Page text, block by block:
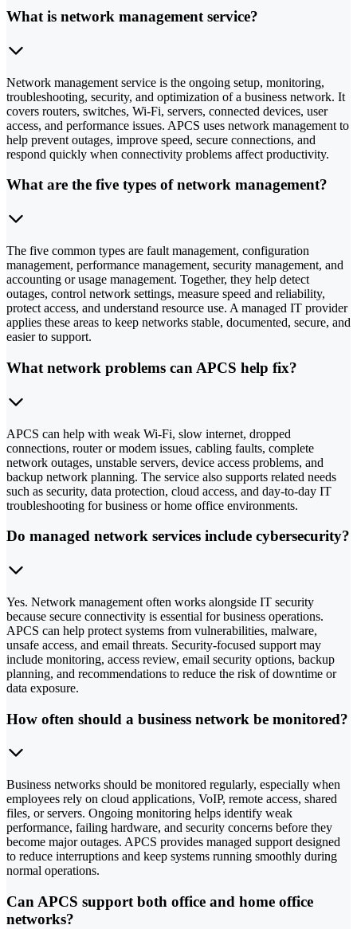
What is network management service?
Network management service is the ongoing setup, monitoring,
troubleshooting, security, and optimization of a business network. It
covers routers, switches, Wi-Fi, servers, connected devices, user
access, and performance issues. APCS uses network management to
help prevent outages, improve speed, secure connections, and
respond quickly when connectivity problems affect productivity.
What are the five types of network management?
The five common types are fault management, configuration
management, performance management, security management, and
accounting or usage management. Together, they help detect
outages, control network settings, measure speed and reliability,
protect access, and understand resource use. A managed IT provider
applies these areas to keep networks stable, documented, secure, and
easier to support.
What network problems can APCS help fix?
APCS can help with weak Wi-Fi, slow internet, dropped
connections, router or modem issues, cabling faults, complete
network outages, unstable servers, device access problems, and
backup network planning. The service also supports related needs
such as security, data protection, cloud access, and day-to-day IT
troubleshooting for business or home office environments.
Do managed network services include cybersecurity?
Yes. Network management often works alongside IT security
because secure connectivity is essential for business operations.
APCS can help protect systems from vulnerabilities, malware,
unsafe access, and email threats. Security-focused support may
include monitoring, access review, email security options, backup
planning, and recommendations to reduce the risk of downtime or
data exposure.
How often should a business network be monitored?
Business networks should be monitored regularly, especially when
employees rely on cloud applications, VoIP, remote access, shared
files, or servers. Ongoing monitoring helps identify weak
performance, failing hardware, and security concerns before they
become major outages. APCS provides managed support designed
to reduce interruptions and keep systems running smoothly during
normal operations.
Can APCS support both office and home office
networks?